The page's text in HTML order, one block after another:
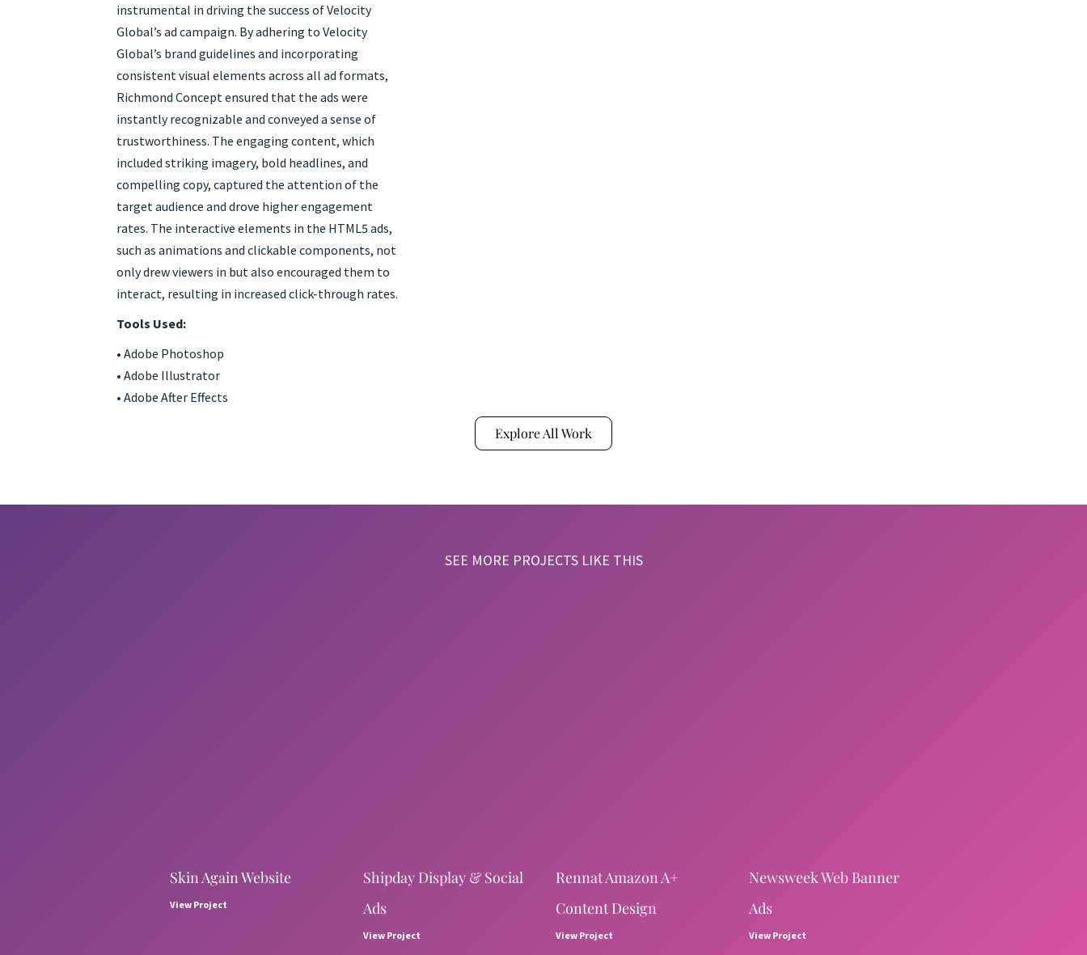
instrumental in driving the success of Velocity
Global’s ad campaign. By adhering to Velocity
Global’s brand guidelines and incorporating
consistent visual elements across all ad formats,
Richmond Concept ensured that the ads were
instantly recognizable and conveyed a sense of
trustworthiness. The engaging content, which
included striking imagery, bold headlines, and
compelling copy, captured the attention of the
target audience and drove higher engagement
rates. The interactive elements in the HTML5 ads,
such as animations and clickable components, not
only drew viewers in but also encouraged them to
interact, resulting in increased click-through rates.
Tools Used:
• Adobe Photoshop
• Adobe Illustrator
• Adobe After Effects
Explore All Work
SEE MORE PROJECTS LIKE THIS
Skin Again Website
View Project
Shipday Display & Social
Ads
View Project
Rennat Amazon A+
Content Design
View Project
Newsweek Web Banner
Ads
View Project